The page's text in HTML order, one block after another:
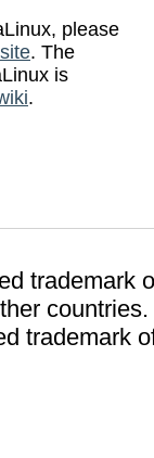
please
. The
is
.
trademark
countries.
trademark